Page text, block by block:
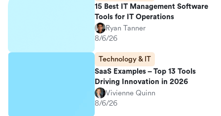
15 Best IT Management Software
Tools for IT Operations
Ryan Tanner
8/6/26
Technology & IT
SaaS Examples – Top 13 Tools
Driving Innovation in 2026
Vivienne Quinn
8/6/26